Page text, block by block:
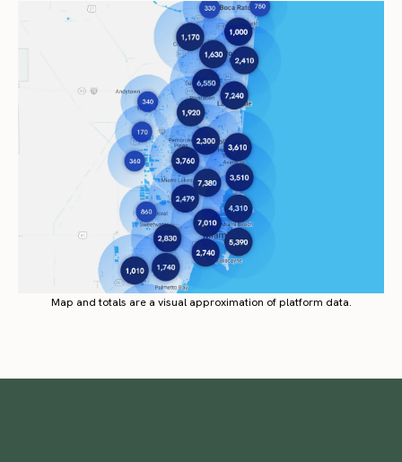
Map and totals are a visual approximation of platform data.